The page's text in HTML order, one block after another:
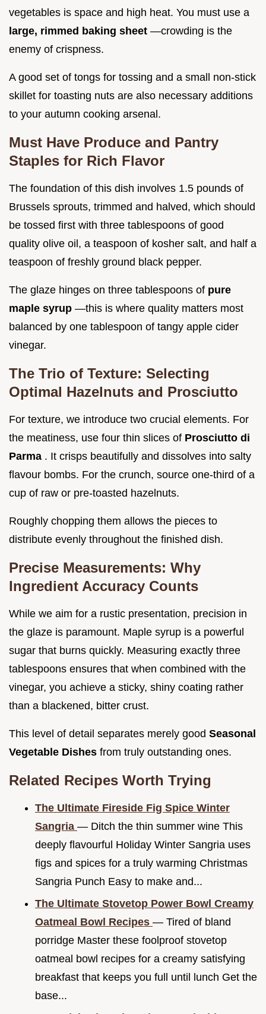
vegetables is space and high heat. You must use a
large, rimmed baking sheet —crowding is the
enemy of crispness.
A good set of tongs for tossing and a small non-stick
skillet for toasting nuts are also necessary additions
to your autumn cooking arsenal.
Must Have Produce and Pantry
Staples for Rich Flavor
The foundation of this dish involves 1.5 pounds of
Brussels sprouts, trimmed and halved, which should
be tossed first with three tablespoons of good
quality olive oil, a teaspoon of kosher salt, and half a
teaspoon of freshly ground black pepper.
The glaze hinges on three tablespoons of pure
maple syrup —this is where quality matters most
balanced by one tablespoon of tangy apple cider
vinegar.
The Trio of Texture: Selecting
Optimal Hazelnuts and Prosciutto
For texture, we introduce two crucial elements. For
the meatiness, use four thin slices of Prosciutto di
Parma . It crisps beautifully and dissolves into salty
flavour bombs. For the crunch, source one-third of a
cup of raw or pre-toasted hazelnuts.
Roughly chopping them allows the pieces to
distribute evenly throughout the finished dish.
Precise Measurements: Why
Ingredient Accuracy Counts
While we aim for a rustic presentation, precision in
the glaze is paramount. Maple syrup is a powerful
sugar that burns quickly. Measuring exactly three
tablespoons ensures that when combined with the
vinegar, you achieve a sticky, shiny coating rather
than a blackened, bitter crust.
This level of detail separates merely good Seasonal
Vegetable Dishes from truly outstanding ones.
Related Recipes Worth Trying
The Ultimate Fireside Fig Spice Winter
Sangria — Ditch the thin summer wine This
deeply flavourful Holiday Winter Sangria uses
figs and spices for a truly warming Christmas
Sangria Punch Easy to make and...
The Ultimate Stovetop Power Bowl Creamy
Oatmeal Bowl Recipes — Tired of bland
porridge Master these foolproof stovetop
oatmeal bowl recipes for a creamy satisfying
breakfast that keeps you full until lunch Get the
base...